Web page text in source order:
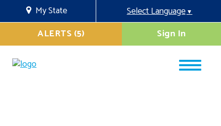
My State Select Language▼
Sign In
ALERTS (5)